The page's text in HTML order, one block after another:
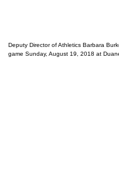
Deputy Director of Athletics Barbara
game Sunday, August 19, 2018 at